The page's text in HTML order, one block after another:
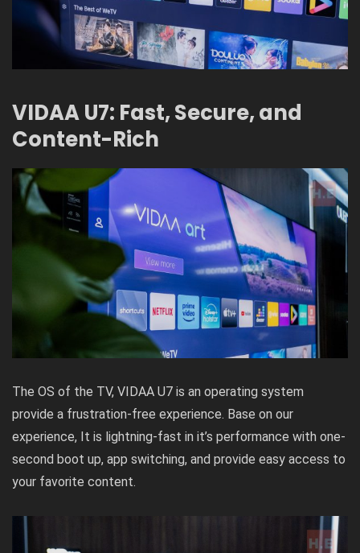
VIDAA U7: Fast, Secure, and
Content-Rich
The OS of the TV, VIDAA U7 is an operating system
provide a frustration-free experience. Base on our
experience, It is lightning-fast in it’s performance with one-
second boot up, app switching, and provide easy access to
your favorite content.